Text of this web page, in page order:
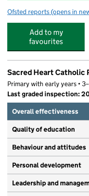
Ofsted reports for Fruity
(opens in
Add to my
favourites
Sacred Heart Catholic
Primary with early years •
Last graded inspection:
Overall effectiveness
Quality of education
Behaviour and attitudes
Personal development
Leadership and